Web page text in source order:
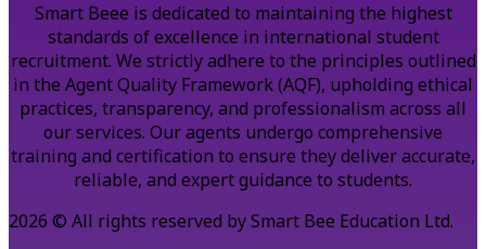
Smart Beee is dedicated to maintaining the highest
standards of excellence in international student
recruitment. We strictly adhere to the principles outlined
in the Agent Quality Framework (AQF), upholding ethical
practices, transparency, and professionalism across all
our services. Our agents undergo comprehensive
training and certification to ensure they deliver accurate,
reliable, and expert guidance to students.
2026 © All rights reserved by Smart Bee Education Ltd.